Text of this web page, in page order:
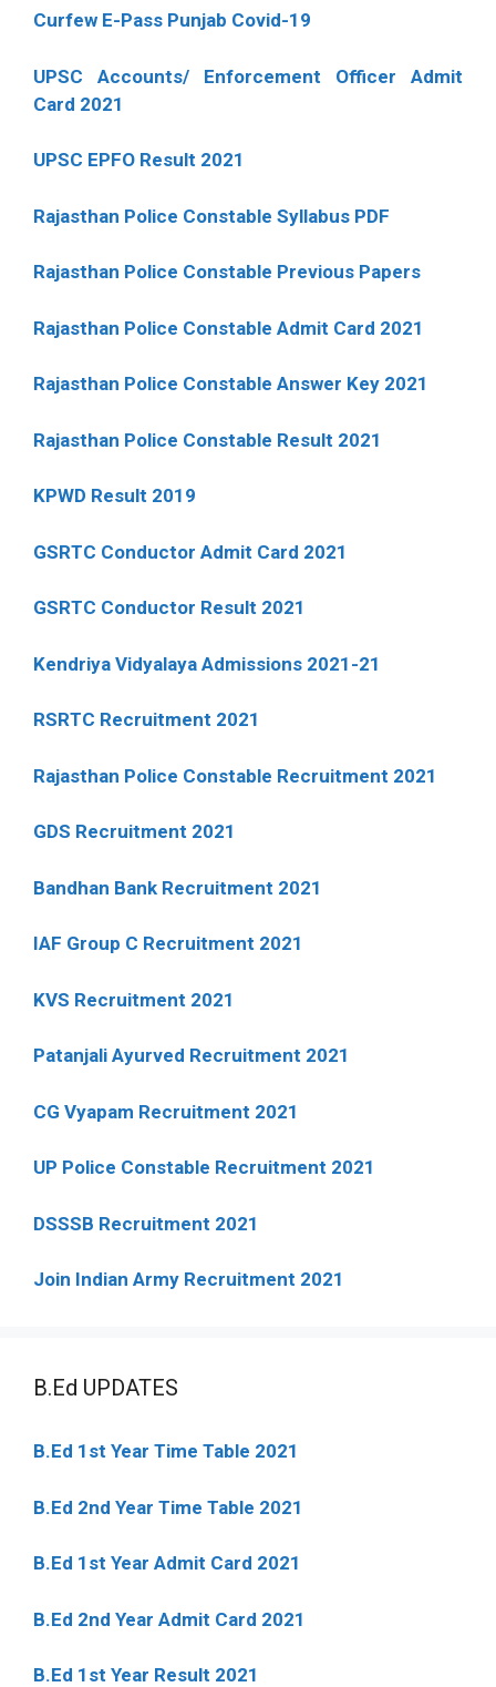
Curfew E-Pass Punjab Covid-19
UPSC Accounts/ Enforcement Officer Admit
Card 2021
UPSC EPFO Result 2021
Rajasthan Police Constable Syllabus PDF
Rajasthan Police Constable Previous Papers
Rajasthan Police Constable Admit Card 2021
Rajasthan Police Constable Answer Key 2021
Rajasthan Police Constable Result 2021
KPWD Result 2019
GSRTC Conductor Admit Card 2021
GSRTC Conductor Result 2021
Kendriya Vidyalaya Admissions 2021-21
RSRTC Recruitment 2021
Rajasthan Police Constable Recruitment 2021
GDS Recruitment 2021
Bandhan Bank Recruitment 2021
IAF Group C Recruitment 2021
KVS Recruitment 2021
Patanjali Ayurved Recruitment 2021
CG Vyapam Recruitment 2021
UP Police Constable Recruitment 2021
DSSSB Recruitment 2021
Join Indian Army Recruitment 2021
B.Ed UPDATES
B.Ed 1st Year Time Table 2021
B.Ed 2nd Year Time Table 2021
B.Ed 1st Year Admit Card 2021
B.Ed 2nd Year Admit Card 2021
B.Ed 1st Year Result 2021